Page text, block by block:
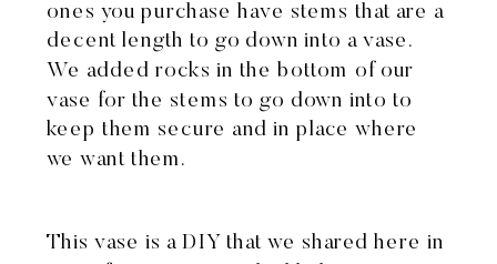
ones you purchase have stems that are a
decent length to go down into a vase.
We added rocks in the bottom of our
vase for the stems to go down into to
keep them secure and in place where
we want them.
This vase is a DIY that we sharedhere in